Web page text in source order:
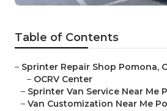
Table of Contents
– Sprinter Repair Shop Pomona,
– OCRV Center
– Sprinter Van Service Near Me
– Van Customization Near Me